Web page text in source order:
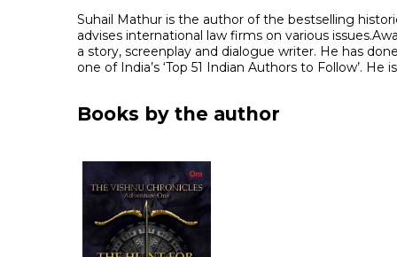
Suhail Mathur is the author of the bestselling
advises international law firms on various
a story, screenplay and dialogue writer. He has
one of India’s ‘Top 51 Indian Authors to Follow’.
Books by the author